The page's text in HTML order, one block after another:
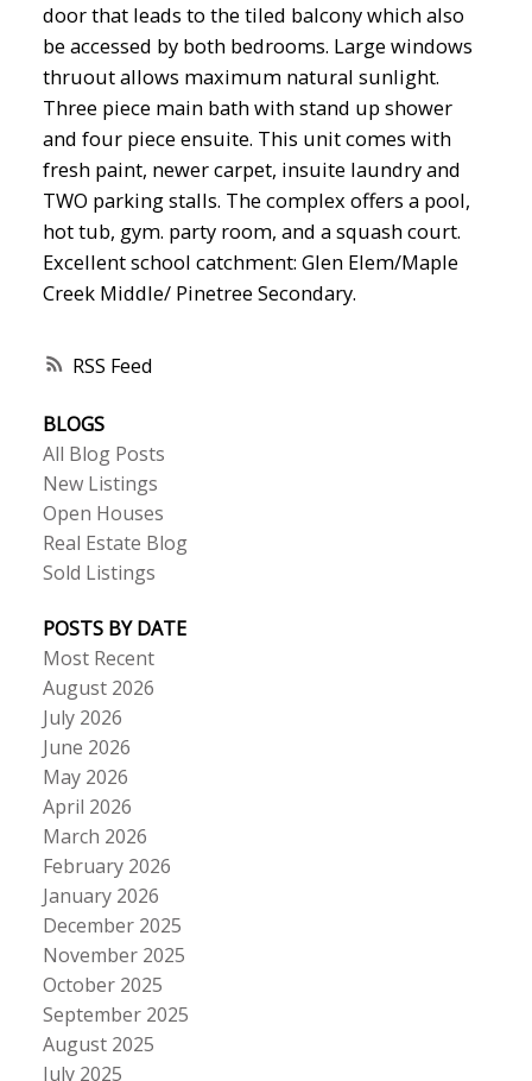
RSS
door that leads to the tiled balcony which also
be accessed by both bedrooms. Large windows
thruout allows maximum natural sunlight.
Three piece main bath with stand up shower
and four piece ensuite. This unit comes with
fresh paint, newer carpet, insuite laundry and
TWO parking stalls. The complex offers a pool,
hot tub, gym. party room, and a squash court.
Excellent school catchment: Glen Elem/Maple
Creek Middle/ Pinetree Secondary.
BLOGS
All Blog Posts
New Listings
Open Houses
Real Estate Blog
Sold Listings
POSTS BY DATE
Most Recent
August 2026
July 2026
June 2026
May 2026
April 2026
March 2026
February 2026
January 2026
December 2025
November 2025
October 2025
September 2025
August 2025
July 2025